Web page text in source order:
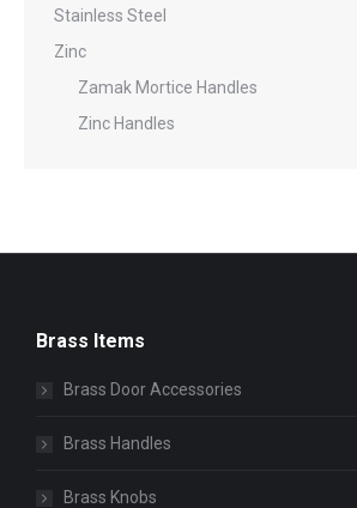
Stainless Steel
Zinc
Zamak Mortice Handles
Zinc Handles
Brass Items
Brass Door Accessories
Brass Handles
Brass Knobs